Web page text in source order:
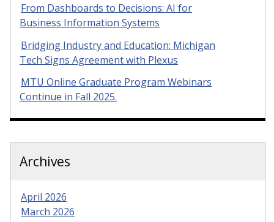
From Dashboards to Decisions: AI for
Business Information Systems
Bridging Industry and Education: Michigan
Tech Signs Agreement with Plexus
MTU Online Graduate Program Webinars
Continue in Fall 2025.
Archives
April 2026
March 2026